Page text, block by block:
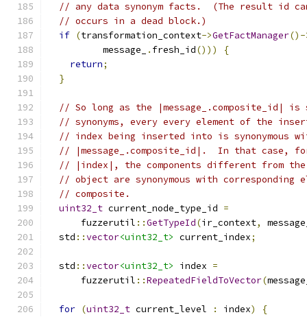
// any data synonym facts.  (The result id
// occurs in a dead block.)
if (transformation_context->GetFactManager()-
          message_
. fresh_id()))
{
return;
}
// So long as the |message_.composite_id|
// synonyms, every every element of the
// index being inserted into is synonymous
// |message_.composite_id|.  In that case,
// |index|, the components different from
// object are synonymous with
// composite.
uint32_t current_node_type_id =
      fuzzerutil
::GetTypeId(ir_context,
  std
::vector<uint32_t> current_index;
  std
::vector<uint32_t> index =
      fuzzerutil
::RepeatedFieldToVector(
for (uint32_t current_level : index)
{